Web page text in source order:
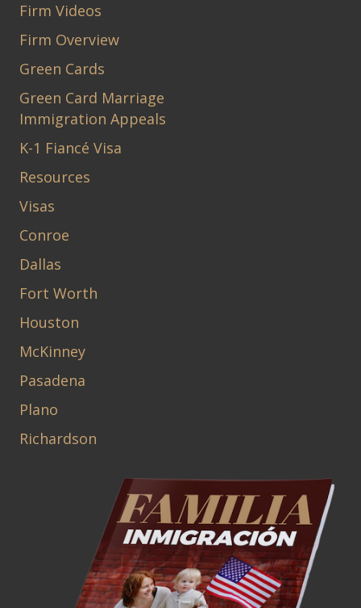
Firm Videos
Firm Overview
Green Cards
Green Card Marriage
Immigration Appeals
K-1 Fiancé Visa
Resources
Visas
Conroe
Dallas
Fort Worth
Houston
McKinney
Pasadena
Plano
Richardson